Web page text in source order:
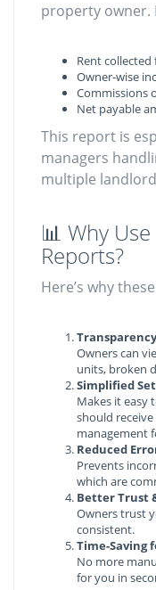
property owner.
Rent
Owner-wise
Commissions
Net payable
This report is
managers
multiple
📊 Why
Reports?
Here’s why
Owners can
units, broken
Simplified
Makes it easy
should
management
Reduced
Prevents
which are
Better Trust
Owners trust
consistent.
Time-Saving
No more
for you in